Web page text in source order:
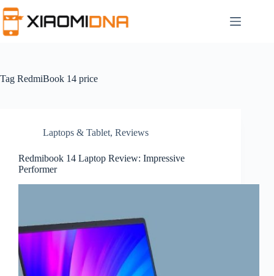
to
content
Tag RedmiBook 14 price
Laptops & Tablet, Reviews
Redmibook 14 Laptop Review: Impressive
Performer